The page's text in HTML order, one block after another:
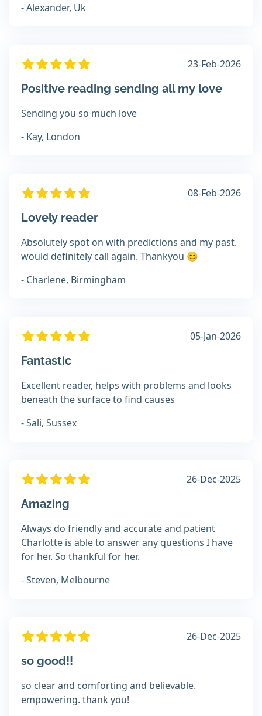
- Alexander, Uk
23-Feb-2026
Positive reading sending all my love
Sending you so much love
- Kay, London
08-Feb-2026
Lovely reader
Absolutely spot on with predictions and my past.
would definitely call again. Thankyou 😊
- Charlene, Birmingham
05-Jan-2026
Fantastic
Excellent reader, helps with problems and looks
beneath the surface to find causes
- Sali, Sussex
26-Dec-2025
Amazing
Always do friendly and accurate and patient
Charlotte is able to answer any questions I have
for her. So thankful for her.
- Steven, Melbourne
26-Dec-2025
so good!!
so clear and comforting and believable.
empowering. thank you!